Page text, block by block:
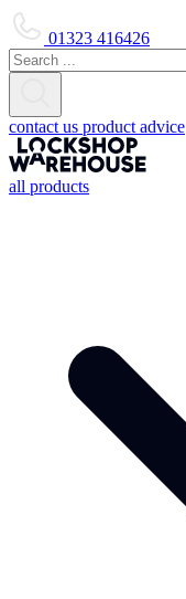
01323 416426
contact us product advice
all products